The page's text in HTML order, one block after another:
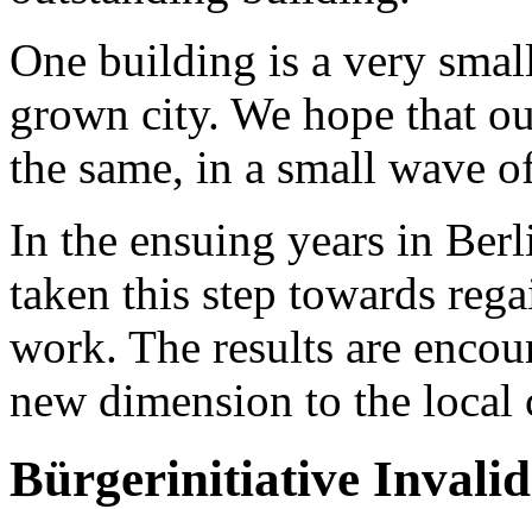
One building is a very
grown city. We hope that
the same, in a small wave
In the ensuing years in
taken this step towards
work. The results are
new dimension to the local
Bürgerinitiative